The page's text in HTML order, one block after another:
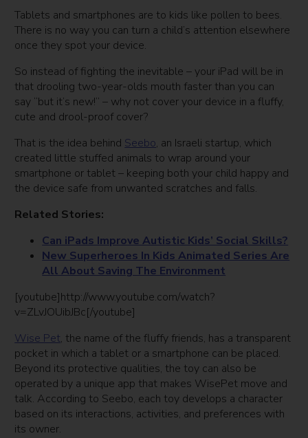
Tablets and smartphones are to kids like pollen to bees.
There is no way you can turn a child’s attention elsewhere
once they spot your device.
So instead of fighting the inevitable – your iPad will be in
that drooling two-year-olds mouth faster than you can
say “but it’s new!” – why not cover your device in a fluffy,
cute and drool-proof cover?
That is the idea behind Seebo, an Israeli startup, which
created little stuffed animals to wrap around your
smartphone or tablet – keeping both your child happy and
the device safe from unwanted scratches and falls.
Related Stories:
Can iPads Improve Autistic Kids’ Social Skills?
New Superheroes In Kids Animated Series Are
All About Saving The Environment
[youtube]http://www.youtube.com/watch?
v=ZLvJOUibJBc[/youtube]
Wise Pet, the name of the fluffy friends, has a transparent
pocket in which a tablet or a smartphone can be placed.
Beyond its protective qualities, the toy can also be
operated by a unique app that makes WisePet move and
talk. According to Seebo, each toy develops a character
based on its interactions, activities, and preferences with
its owner.